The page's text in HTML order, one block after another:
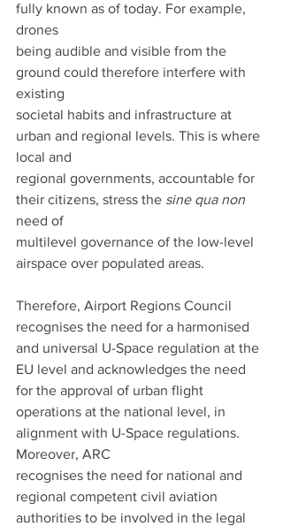
fully known as of today. For example,
drones
being audible and visible from the
ground could therefore interfere with
existing
societal habits and infrastructure at
urban and regional levels. This is where
local and
regional governments, accountable for
their citizens, stress the sine qua non
need of
multilevel governance of the low-level
airspace over populated areas.
Therefore, Airport Regions Council
recognises the need for a harmonised
and universal U-Space regulation at the
EU level and acknowledges the need
for the approval of urban flight
operations at the national level, in
alignment with U-Space regulations.
Moreover, ARC
recognises the need for national and
regional competent civil aviation
authorities to be involved in the legal